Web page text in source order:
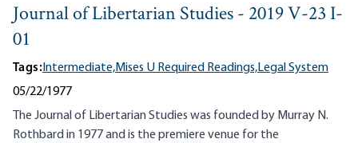
Journal of Libertarian Studies - 2019 V-23 I-
01
Tags:Intermediate,Mises U Required Readings,Legal System
05/22/1977
The Journal of Libertarian Studies was founded by Murray N.
Rothbard in 1977 and is the premiere venue for the